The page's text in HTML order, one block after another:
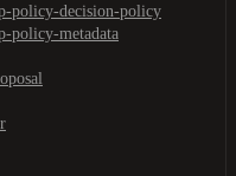
policy-decision-policy
policy-metadata